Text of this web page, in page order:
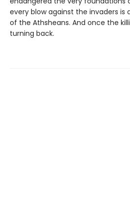
every blow against the invaders
of the Athsheans. And once the
turning back.